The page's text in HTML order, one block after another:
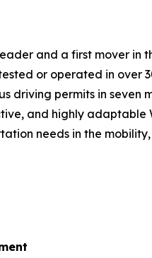
and a first mover in
or operated in over
driving permits in seven
and highly adaptable
needs in the